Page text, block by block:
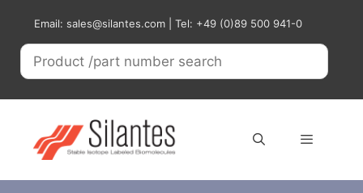
content
Email: sales@silantes.com | Tel: +49 (0)89 500 941-0